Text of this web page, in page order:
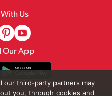
Us
Our App
our third-party partners may
you, through cookies and